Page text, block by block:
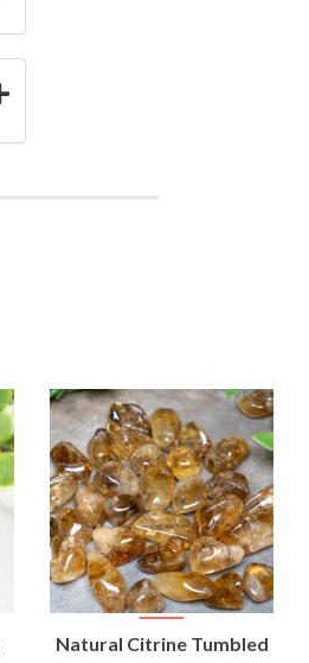
VIEW
Natural Citrine Tumbled